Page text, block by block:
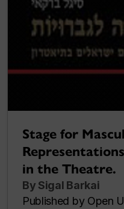
Stage for
in the Theatre.
By Sigal Barkai
Published by Open